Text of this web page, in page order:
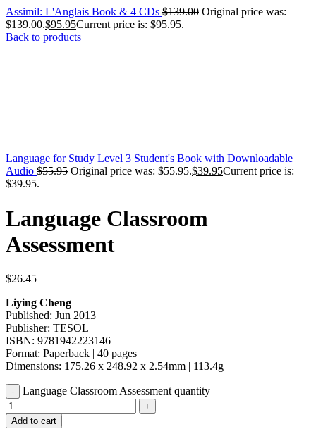
Assimil: L'Anglais Book & 4 CDs $139.00 Original price was:
$139.00.$95.95Current price is: $95.95.
Back to products
Language for Study Level 3 Student's Book with Downloadable
Audio $55.95 Original price was: $55.95.$39.95Current price is:
$39.95.
Language Classroom
Assessment
$26.45
Liying Cheng
Published: Jun 2013
Publisher: TESOL
ISBN: 9781942223146
Format: Paperback | 40 pages
Dimensions: 175.26 x 248.92 x 2.54mm | 113.4g
Language Classroom Assessment quantity
Add to cart